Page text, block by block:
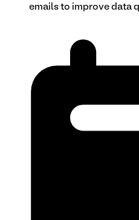
emails to improve data